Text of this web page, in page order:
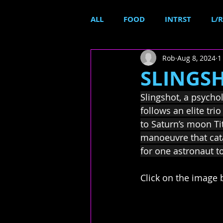
ALL FOOD INTRST L/R
Rob Aug 8, 2024
Slingshot, a
follows an elite
to Saturn’s moon
manoeuvre that
for one astronaut
Click on the image